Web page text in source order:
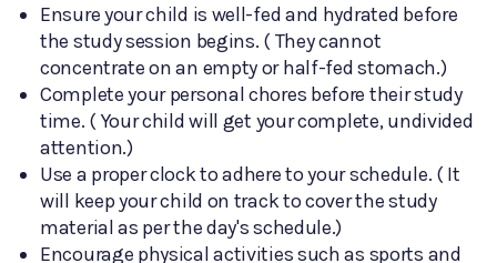
Ensure your child is well-fed and hydrated before
the study session begins. ( They cannot
concentrate on an empty or half-fed stomach.)
Complete your personal chores before their study
time. ( Your child will get your complete, undivided
attention.)
Use a proper clock to adhere to your schedule. ( It
will keep your child on track to cover the study
material as per the day's schedule.)
Encourage physical activities such as sports and